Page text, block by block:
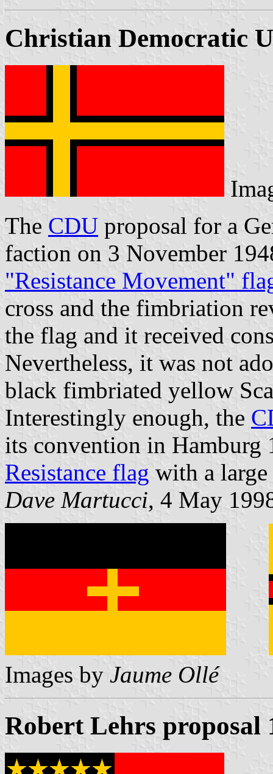
Christian Democratic
The CDU proposal for a
faction on 3 November
"Resistance Movement"
cross and the fimbriation
the flag and it received
Nevertheless, it was not
black fimbriated yellow
Interestingly enough, the
its convention in
Resistance flag with a
Dave Martucci, 4 May
Images by Jaume Ollé
Robert Lehrs proposal